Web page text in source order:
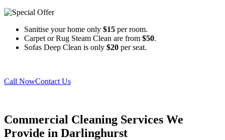
Sanitise your home only $15 per room.
Carpet or Rug Steam Clean are from $50.
Sofas Deep Clean is only $20 per seat.
Call NowContact Us
Commercial Cleaning Services We
Provide in Darlinghurst